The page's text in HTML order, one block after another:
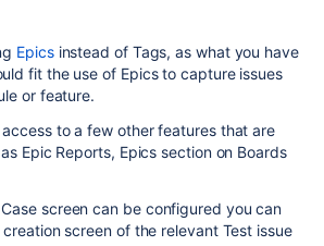
Epicsinstead of Tags, as what you have
fit the use of Epics to capture issues
or feature.
to a few other features that are
Epic Reports, Epics section on Boards
screen can be configured you can
screen of the relevant Test issue